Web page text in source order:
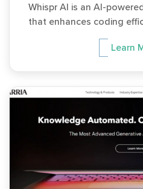
Whispr AI is an AI-
that enhances coding
Learn